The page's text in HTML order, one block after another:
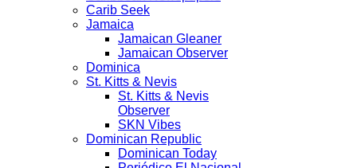
Carib Seek
Jamaica
Jamaican Gleaner
Jamaican Observer
Dominica
St. Kitts & Nevis
St. Kitts & Nevis
Observer
SKN Vibes
Dominican Republic
Dominican Today